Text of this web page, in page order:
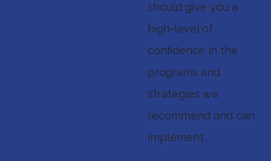
should give you a
high-level of
confidence in the
programs and
strategies we
recommend and can
implement.